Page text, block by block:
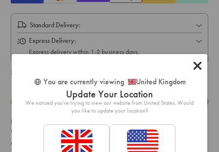
Standard Delivery:
Express Delivery:
Express delivery within 1-2 business days.
Shipping & delivery details
Details Exchange & Returns
Discover our wide range of gift-ready jewellery pieces at Lovisa.
Whether you're planning on spoiling a loved one (or yourself),
explore gifts to remember from the Lovisa Gifting Collection.
You are currently viewing United Kingdom
Update Your Location
We noticed you're trying to view our website from United States. Would
you like to update your location?